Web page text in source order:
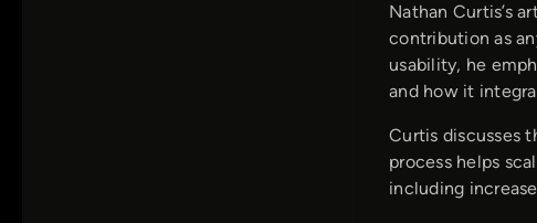
Nathan Curtis’s
contribution as
usability, he
and how it
Curtis discusses
process helps
including